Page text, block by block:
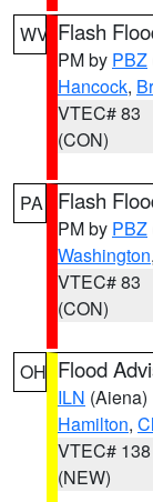
WV Flash
PM by PBZ
Hancock,
VTEC# 83
(CON)
PA Flash
PM by PBZ
Washington
VTEC# 83
(CON)
OH Flood
ILN (Aiena)
Hamilton,
VTEC# 138
(NEW)